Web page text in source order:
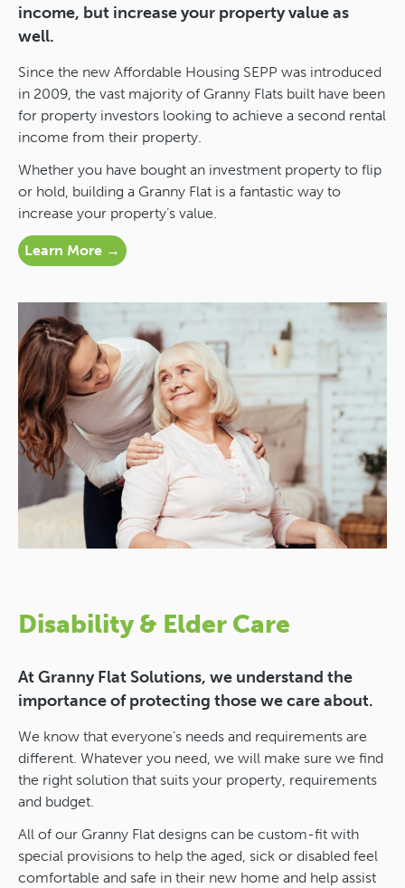
income, but increase your property value as
well.
Since the new Affordable Housing SEPP was introduced
in 2009, the vast majority of Granny Flats built have been
for property investors looking to achieve a second rental
income from their property.
Whether you have bought an investment property to flip
or hold, building a Granny Flat is a fantastic way to
increase your property’s value.
Learn More →
Disability & Elder Care
At Granny Flat Solutions, we understand the
importance of protecting those we care about.
We know that everyone’s needs and requirements are
different. Whatever you need, we will make sure we find
the right solution that suits your property, requirements
and budget.
All of our Granny Flat designs can be custom-fit with
special provisions to help the aged, sick or disabled feel
comfortable and safe in their new home and help assist